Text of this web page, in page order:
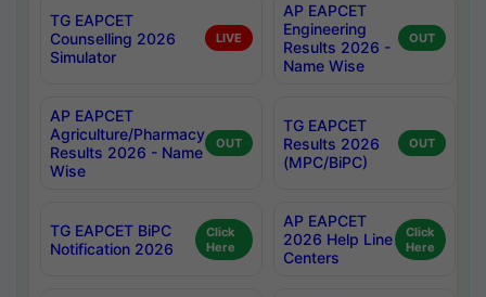
TG EAPCET
Counselling 2026
Simulator
LIVE
AP EAPCET
Engineering
Results 2026 -
Name Wise
OUT
AP EAPCET
Agriculture/Pharmacy
Results 2026 - Name
Wise
OUT
TG EAPCET
Results 2026
(MPC/BiPC)
OUT
TG EAPCET BiPC
Notification 2026
Click
Here
AP EAPCET
2026 Help Line
Centers
Click
Here